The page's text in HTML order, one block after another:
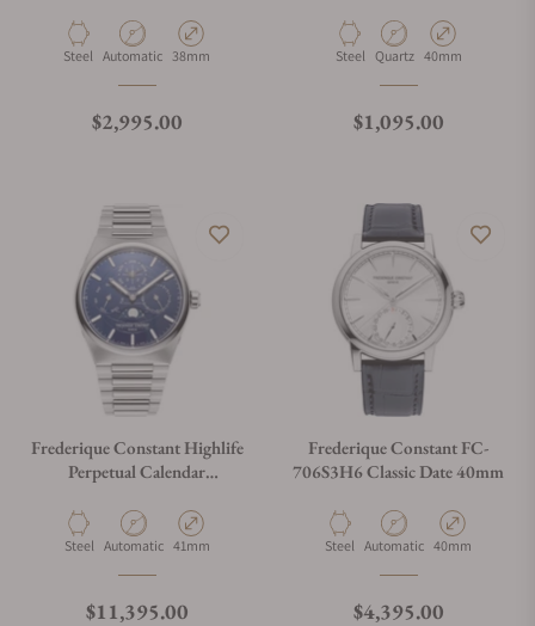
Material
Steel Movement Type
Automatic Case Diameter
38mm
Regular price
$2,995.00
Material
Steel Movement Type
Quartz Case Diameter
40mm
Regular price
$1,095.00
Frederique Constant Highlife
Perpetual Calendar
775N4NH6B Blue Dial
Material
Steel Movement Type
Automatic Case Diameter
41mm
Regular price
$11,395.00
Frederique Constant FC-
706S3H6 Classic Date 40mm
Material
Steel Movement Type
Automatic Case Diameter
40mm
Regular price
$4,395.00